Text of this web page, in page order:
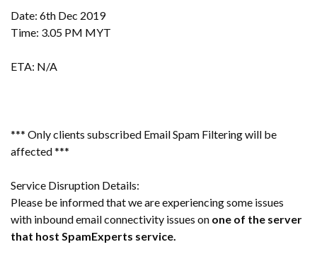
Date: 6th Dec 2019
Time: 3.05 PM MYT
ETA: N/A
*** Only clients subscribed Email Spam Filtering will be
affected ***
Service Disruption Details:
Please be informed that we are experiencing some issues
with inbound email connectivity issues on one of the server
that host SpamExperts service.